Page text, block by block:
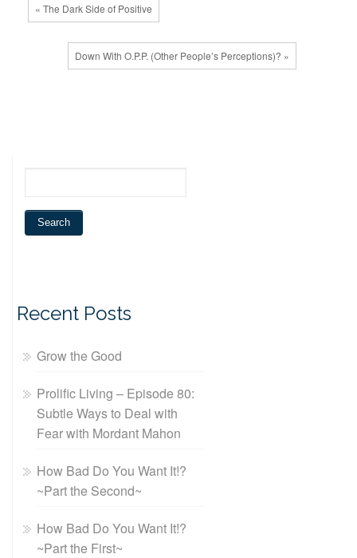
« The Dark Side of Positive
Down With O.P.P. (Other People’s Perceptions)? »
Recent Posts
Grow the Good
Prolific Living – Episode 80:
Subtle Ways to Deal with
Fear with Mordant Mahon
How Bad Do You Want It!?
~Part the Second~
How Bad Do You Want It!?
~Part the First~